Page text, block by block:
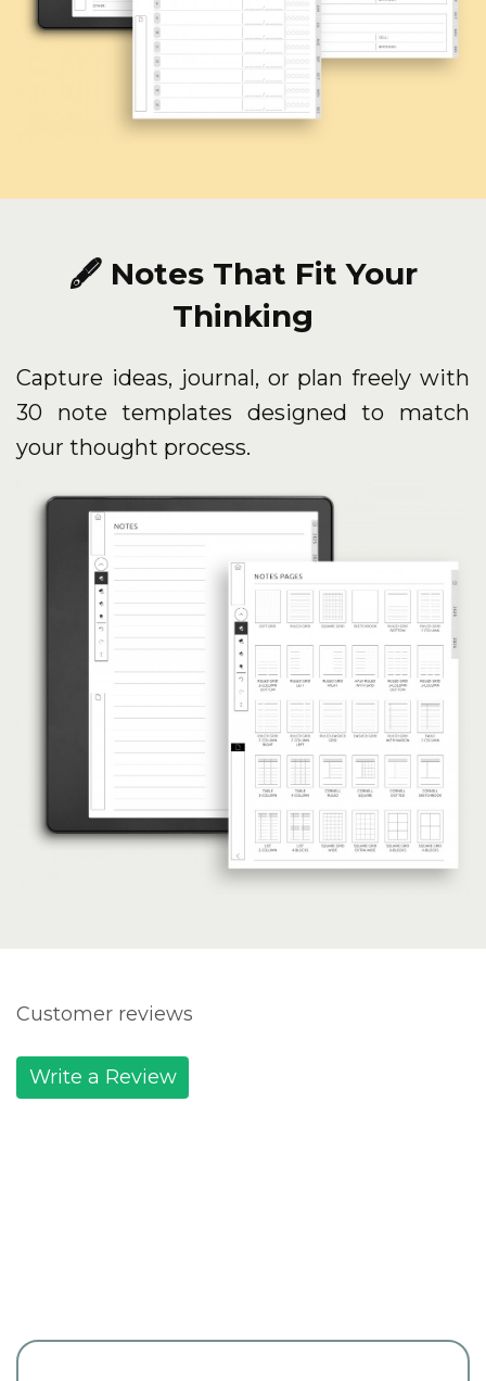
🖋️ Notes That Fit Your
Thinking
Capture ideas, journal, or plan freely with
30 note templates designed to match
your thought process.
Customer reviews
Write a Review